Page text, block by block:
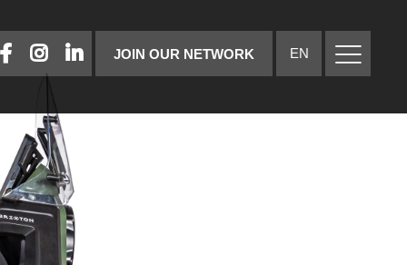
FACEBOOK
INSTAGRAM
LINKEDIN
JOIN OUR NETWORK EN